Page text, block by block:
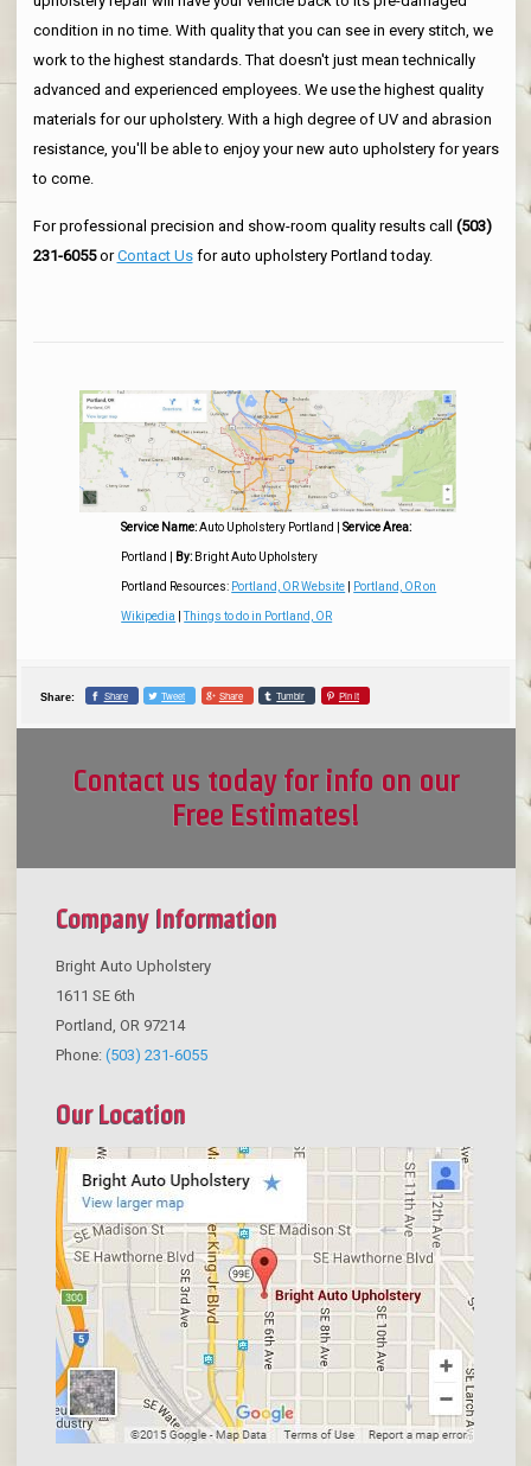
condition in no time. With quality that you can see in every stitch, we
work to the highest standards. That doesn't just mean technically
advanced and experienced employees. We use the highest quality
materials for our upholstery. With a high degree of UV and abrasion
resistance, you'll be able to enjoy your new auto upholstery for years
to come.
For professional precision and show-room quality results call (503)
231-6055orContact Usfor auto upholstery Portland today.
Service Name: Auto Upholstery Portland |Service Area:
Portland By: Bright Auto Upholstery
Portland Resources: Portland, OR Website Portland, OR on
Wikipedia |Things to do in Portland, OR
Share: Share Tweet Share Tumblr Pin it
Contact us today for info on our
Free Estimates!
Company Information
Bright Auto Upholstery
1611 SE 6th
Portland OR 97214
Phone: (503) 231-6055
Our Location